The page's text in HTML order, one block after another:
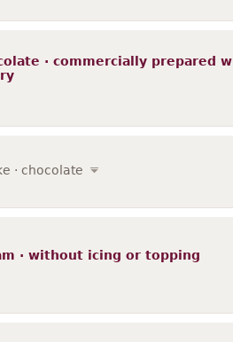
· commercially prepared
· chocolate
· without icing or topping